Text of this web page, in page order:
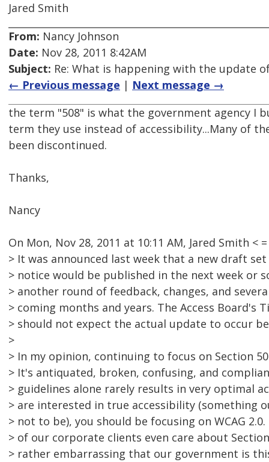
Jared Smith
From: Nancy Johnson
Date: Nov 28, 2011 8:42AM
Subject: Re: What is happening with the update
← Previous message | Next message →
the term "508" is what the government agency I
term they use instead of accessibility...Many of
been discontinued.
Thanks,
Nancy
On Mon, Nov 28, 2011 at 10:11 AM, Jared Smith < =
> It was announced last week that a new draft
> notice would be published in the next week or
> another round of feedback, changes, and
> coming months and years. The Access Board's
> should not expect the actual update to occur
>
> In my opinion, continuing to focus on Section
> It's antiquated, broken, confusing, and
> guidelines alone rarely results in very optimal
> are interested in true accessibility (something
> not to be), you should be focusing on WCAG
> of our corporate clients even care about
> rather embarrassing that our government is